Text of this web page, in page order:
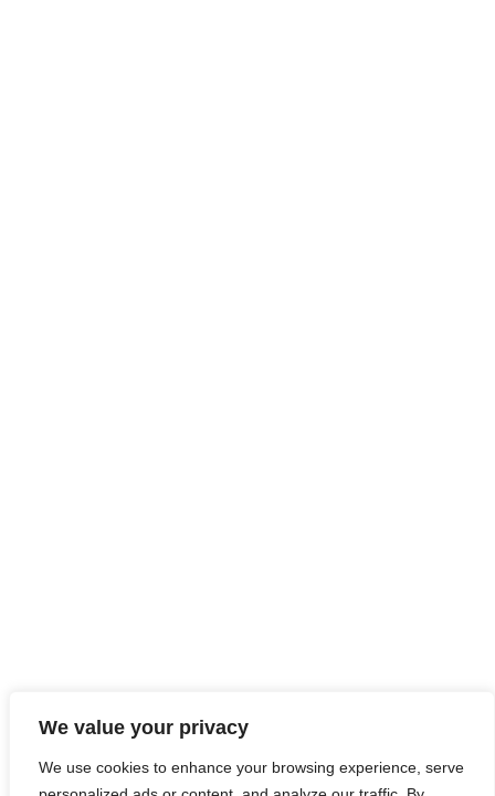
We value your privacy
We use cookies to enhance your browsing experience, serve